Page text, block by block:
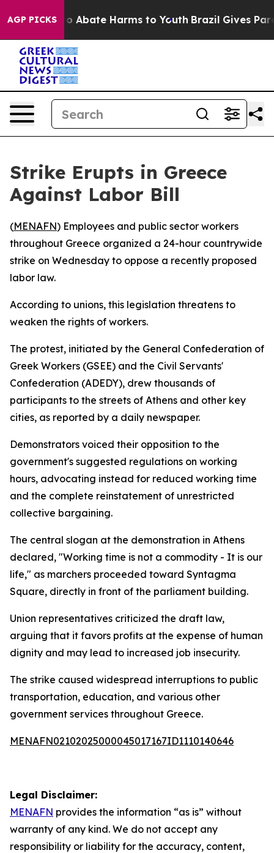
AGP PICKS
Fund to Abate Harms to Youth Brazil Gives
Strike Erupts in Greece
Against Labor Bill
(MENAFN) Employees and public sector workers
throughout Greece organized a 24-hour countrywide
strike on Wednesday to oppose a recently proposed
labor law.
According to unions, this legislation threatens to
weaken the rights of workers.
The protest, initiated by the General Confederation of
Greek Workers (GSEE) and the Civil Servants'
Confederation (ADEDY), drew thousands of
participants to the streets of Athens and other key
cities, as reported by a daily newspaper.
Demonstrators voiced their opposition to the
government's suggested regulations on working
hours, advocating instead for reduced working time
and the complete reinstatement of unrestricted
collective bargaining.
The central slogan at the demonstration in Athens
declared, "Working time is not a commodity - It is our
life," as marchers proceeded toward Syntagma
Square, directly in front of the parliament building.
Union representatives criticized the draft law,
arguing that it favors profits at the expense of human
dignity and may lead to increased job insecurity.
The strike caused widespread interruptions to public
transportation, education, and various other
government services throughout Greece.
MENAFN02102025000045017167ID1110140646
Legal Disclaimer:
MENAFN provides the information “as is” without
warranty of any kind. We do not accept any
responsibility or liability for the accuracy, content,